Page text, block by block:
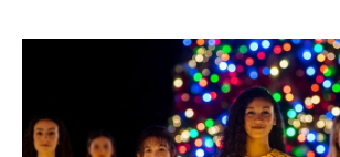
storytellers